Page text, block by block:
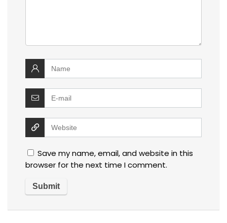
Save my name, email, and website in this
browser for the next time I comment.